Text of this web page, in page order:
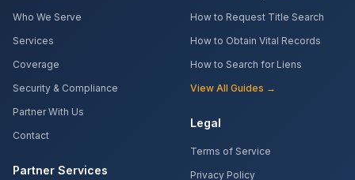
Who We Serve
Services
Coverage
Security & Compliance
Partner With Us
Contact
Partner Services
How to Request Title Search
How to Obtain Vital Records
How to Search for Liens
View All Guides →
Legal
Terms of Service
Privacy Policy